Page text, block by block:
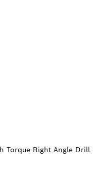
Torque Right Angle Drill